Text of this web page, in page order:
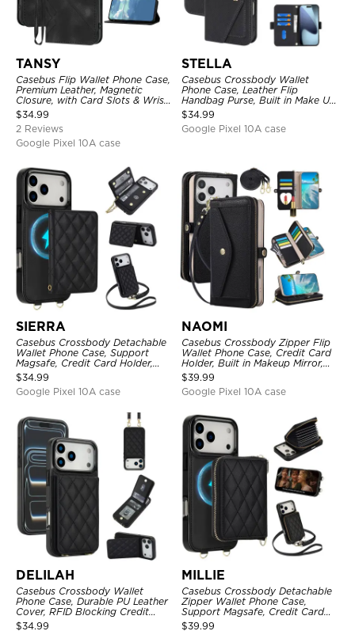
TANSY
Casebus Flip Wallet Phone Case,
Premium Leather, Magnetic
Closure, with Card Slots & Wrist
Strap
$34.99
2 Reviews
Google Pixel 10A case
STELLA
Casebus Crossbody Wallet
Phone Case, Leather Flip
Handbag Purse, Built in Make Up
Mirror, Credit Card Holder
$34.99
Google Pixel 10A case
SIERRA
Casebus Crossbody Detachable
Wallet Phone Case, Support
Magsafe, Credit Card Holder,
with Wristband
$34.99
Google Pixel 10A case
NAOMI
Casebus Crossbody Zipper Flip
Wallet Phone Case, Credit Card
Holder, Built in Makeup Mirror,
with Wristband
$39.99
Google Pixel 10A case
DELILAH
Casebus Crossbody Wallet
Phone Case, Durable PU Leather
Cover, RFID Blocking Credit
Card Slot, with Adjustable
$34.99
MILLIE
Casebus Crossbody Detachable
Zipper Wallet Phone Case,
Support Magsafe, Credit Card
Holder, with Wristband
$39.99